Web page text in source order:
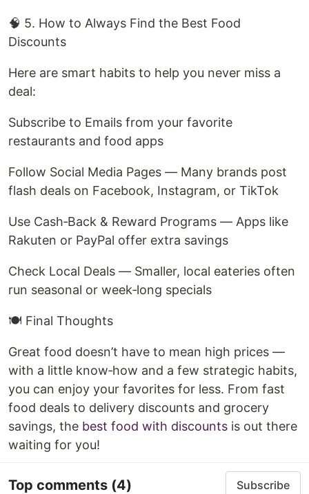
🧠 5. How to Always Find the Best Food
Discounts
Here are smart habits to help you never miss a
deal:
Subscribe to Emails from your favorite
restaurants and food apps
Follow Social Media Pages — Many brands post
flash deals on Facebook, Instagram, or TikTok
Use Cash‑Back & Reward Programs — Apps like
Rakuten or PayPal offer extra savings
Check Local Deals — Smaller, local eateries often
run seasonal or week‑long specials
🍽️ Final Thoughts
Great food doesn’t have to mean high prices —
with a little know‑how and a few strategic habits,
you can enjoy your favorites for less. From fast
food deals to delivery discounts and grocery
savings, the best food with discounts is out there
waiting for you!
Top comments (4) Subscribe